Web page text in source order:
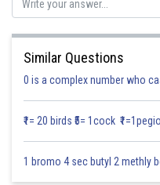
Integrating both sides,
Similar Questions
0 is a complex number who
₹1= 20 birds ₹5= 1cock
1 bromo 4 sec butyl 2 methly